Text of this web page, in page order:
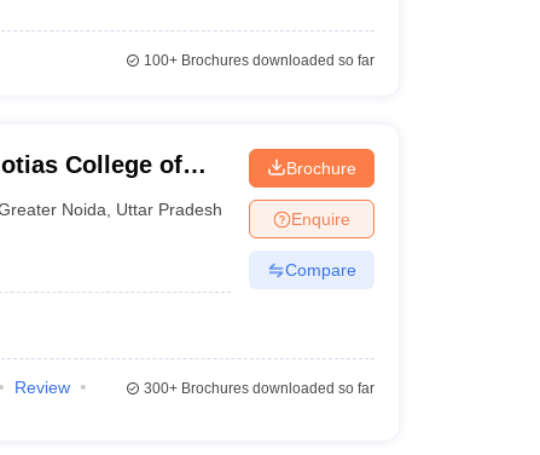
100+Brochures downloaded so far
College of
Greater Noida
Noida Uttar Pradesh
Brochure
Enquire
Compare
Review
300+Brochures downloaded so far